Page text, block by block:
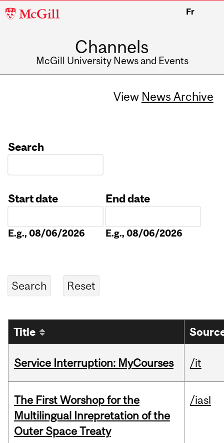
McGill
Fr
Channels
McGill University News and Events
View News Archive
Search
Start date
E.g., 08/06/2026
End date
E.g., 08/06/2026
Title
Service Interruption: MyCourses /it
The First Worshop for the
Multilingual Inrepretation of the
Outer Space Treaty
/iasl